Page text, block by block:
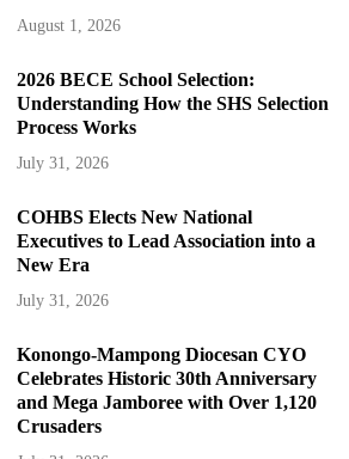
August 1, 2026
2026 BECE School Selection:
Understanding How the SHS Selection
Process Works
July 31, 2026
COHBS Elects New National
Executives to Lead Association into a
New Era
July 31, 2026
Konongo-Mampong Diocesan CYO
Celebrates Historic 30th Anniversary
and Mega Jamboree with Over 1,120
Crusaders